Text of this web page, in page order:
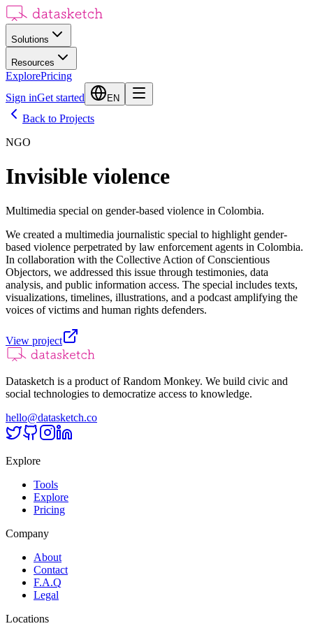
Solutions
Resources
ExplorePricing
Sign inGet started EN
Back to Projects
NGO
Invisible violence
Multimedia special on gender-based violence in Colombia.
We created a multimedia journalistic special to highlight gender-
based violence perpetrated by law enforcement agents in Colombia.
In collaboration with the Collective Action of Conscientious
Objectors, we addressed this issue through testimonies, data
analysis, and public information access. The special includes texts,
visualizations, timelines, illustrations, and a podcast amplifying the
voices of victims and human rights defenders.
View project
Datasketch is a product of Random Monkey. We build civic and
social technologies to democratize access to knowledge.
hello@datasketch.co
Explore
Tools
Explore
Pricing
Company
About
Contact
F.A.Q
Legal
Locations